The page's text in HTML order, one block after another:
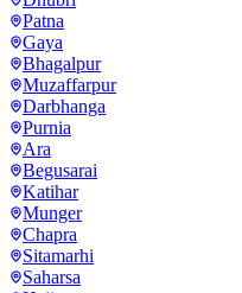
Patna
Gaya
Bhagalpur
Muzaffarpur
Darbhanga
Purnia
Ara
Begusarai
Katihar
Munger
Chapra
Sitamarhi
Saharsa